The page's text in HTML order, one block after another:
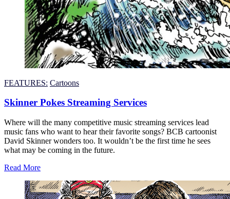
FEATURES: Cartoons
Skinner Pokes Streaming Services
Where will the many competitive music streaming services lead
music fans who want to hear their favorite songs? BCB cartoonist
David Skinner wonders too. It wouldn’t be the first time he sees
what may be coming in the future.
Read More